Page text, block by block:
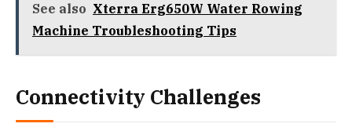
See also Xterra Erg650W Water Rowing
Machine Troubleshooting Tips
Connectivity Challenges